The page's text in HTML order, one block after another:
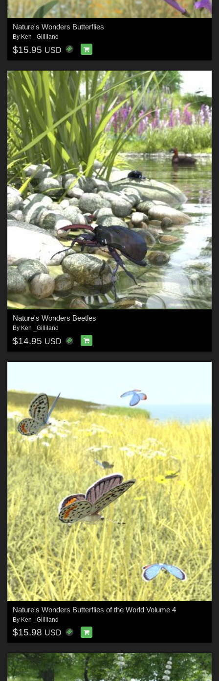
Nature's Wonders Butterflies
By Ken _Gilliland
$15.95 USD
Nature's Wonders Beetles
By Ken _Gilliland
$14.95 USD
Nature's Wonders Butterflies of the World Volume 4
By Ken _Gilliland
$15.98 USD